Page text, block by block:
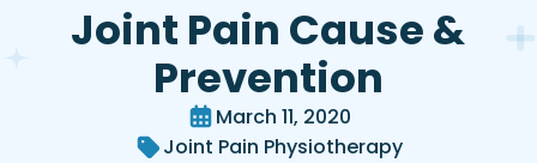
Joint Pain Cause &
Prevention
March 11, 2020
Joint Pain Physiotherapy